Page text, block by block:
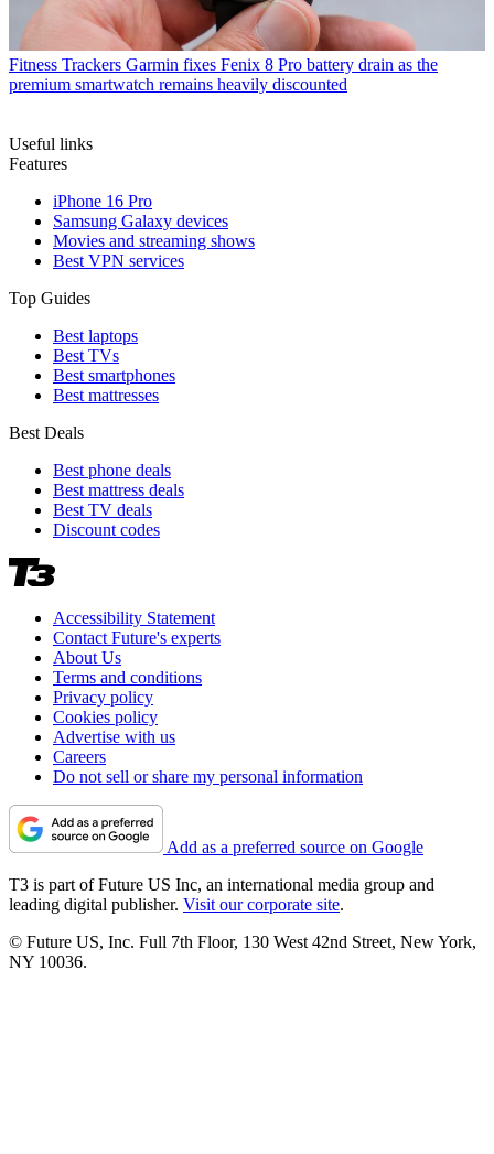
Fitness Trackers Garmin fixes Fenix 8 Pro battery drain as the
premium smartwatch remains heavily discounted
Useful links
Features
iPhone 16 Pro
Samsung Galaxy devices
Movies and streaming shows
Best VPN services
Top Guides
Best laptops
Best TVs
Best smartphones
Best mattresses
Best Deals
Best phone deals
Best mattress deals
Best TV deals
Discount codes
Accessibility Statement
Contact Future's experts
About Us
Terms and conditions
Privacy policy
Cookies policy
Advertise with us
Careers
Do not sell or share my personal information
Add as a preferred source on Google
T3 is part of Future US Inc, an international media group and
leading digital publisher. Visit our corporate site.
© Future US, Inc. Full 7th Floor, 130 West 42nd Street, New York,
NY 10036.